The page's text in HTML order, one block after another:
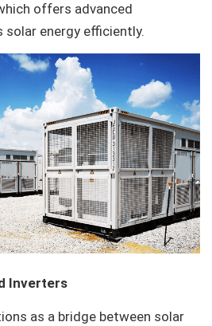
offers advanced
energy efficiently.
Inverters
as a bridge between solar